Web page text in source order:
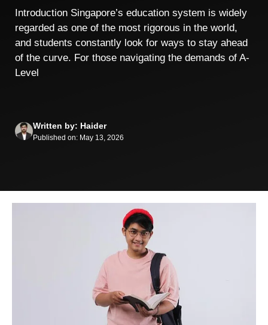
Introduction Singapore’s education system is widely
regarded as one of the most rigorous in the world,
and students constantly look for ways to stay ahead
of the curve. For those navigating the demands of A-
Level
Written by: Haider
Published on: May 13, 2026